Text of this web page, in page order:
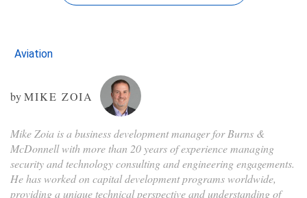
Aviation
byMIKE ZOIA
Mike Zoia is a business development manager for Burns &
McDonnell with more than 20 years of experience managing
security and technology consulting and engineering engagements.
He has worked on capital development programs worldwide,
providing a unique technical perspective and understanding of